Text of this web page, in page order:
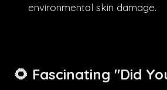
environmental skin damage.
🌻 Fascinating "Did